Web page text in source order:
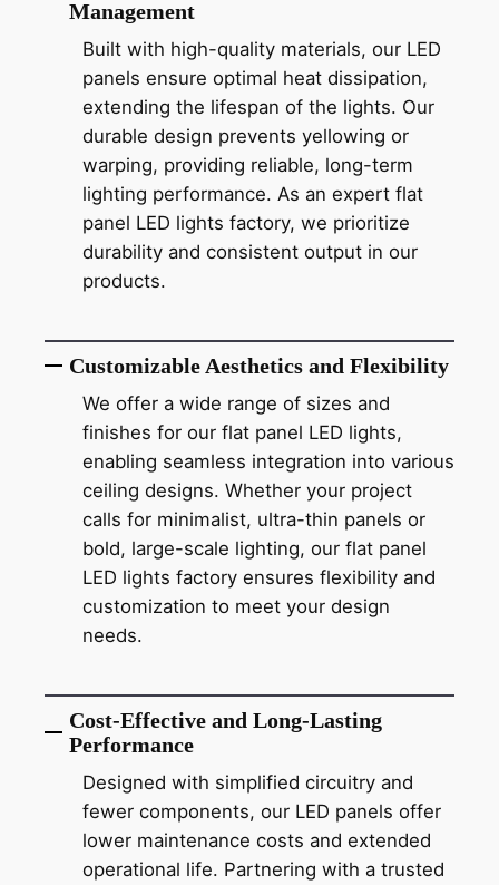
Management
Built with high-quality materials, our LED
panels ensure optimal heat dissipation,
extending the lifespan of the lights. Our
durable design prevents yellowing or
warping, providing reliable, long-term
lighting performance. As an expert flat
panel LED lights factory, we prioritize
durability and consistent output in our
products.
Customizable Aesthetics and Flexibility
We offer a wide range of sizes and
finishes for our flat panel LED lights,
enabling seamless integration into various
ceiling designs. Whether your project
calls for minimalist, ultra-thin panels or
bold, large-scale lighting, our flat panel
LED lights factory ensures flexibility and
customization to meet your design
needs.
Cost-Effective and Long-Lasting
Performance
Designed with simplified circuitry and
fewer components, our LED panels offer
lower maintenance costs and extended
operational life. Partnering with a trusted